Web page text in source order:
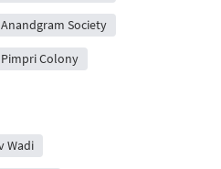
Society
Colony
Wadi